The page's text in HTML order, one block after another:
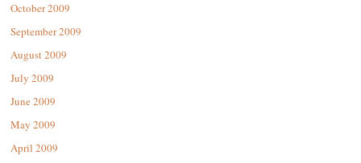
October 2009
September 2009
August 2009
July 2009
June 2009
May 2009
April 2009